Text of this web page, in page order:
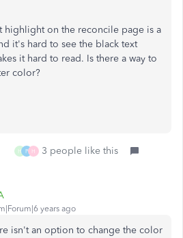
highlight on the reconcile page is a
it's hard to see the black text
it hard to read. Is there a way to
color?
H P H 3 people like this
years ago
isn't an option to change the color